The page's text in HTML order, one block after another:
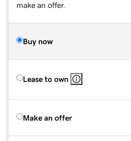
make an offer.
Buy now
Lease to own
Make an offer